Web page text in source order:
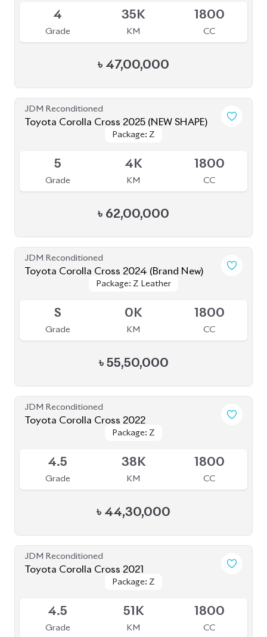
4
Grade
35K
KM
1800
CC
৳ 47,00,000
JDM Reconditioned
Toyota Corolla Cross 2025 (NEW SHAPE)
Package: Z
Package: Z
5
Grade
4K
KM
1800
CC
৳ 62,00,000
JDM Reconditioned
Toyota Corolla Cross 2024 (Brand New)
Package: Z Leather
Package: Z Leather
S
Grade
0K
KM
1800
CC
৳ 55,50,000
JDM Reconditioned
Toyota Corolla Cross 2022
Package: Z
Package: Z
4.5
Grade
38K
KM
1800
CC
৳ 44,30,000
JDM Reconditioned
Toyota Corolla Cross 2021
Package: Z
Package: Z
4.5
Grade
51K
KM
1800
CC